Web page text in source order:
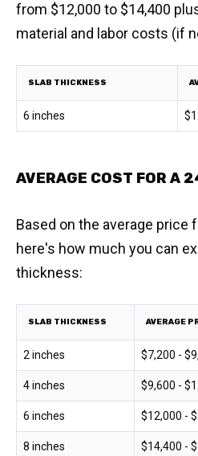
from $12,000 to $14,400
material and labor costs (if
SLAB THICKNESS
6 inches
AVERAGE COST FOR A
Based on the average price
here's how much you can
thickness:
SLAB THICKNESS AVERAGE
2 inches $7,200 -
4 inches $9,600 -
6 inches $12,000 -
8 inches $14,400 -